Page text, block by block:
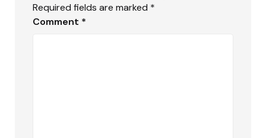
Required fields are marked *
Comment *